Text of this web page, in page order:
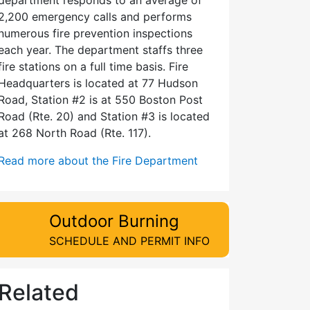
emergency calls and performs
fire prevention inspections
year. The department staffs three
stations on a full time basis. Fire
is located at 77 Hudson
Station #2 is at 550 Boston Post
(Rte. 20) and Station #3 is located
268 North Road (Rte. 117).
more about the Fire Department
Outdoor Burning
SCHEDULE AND PERMIT INFO